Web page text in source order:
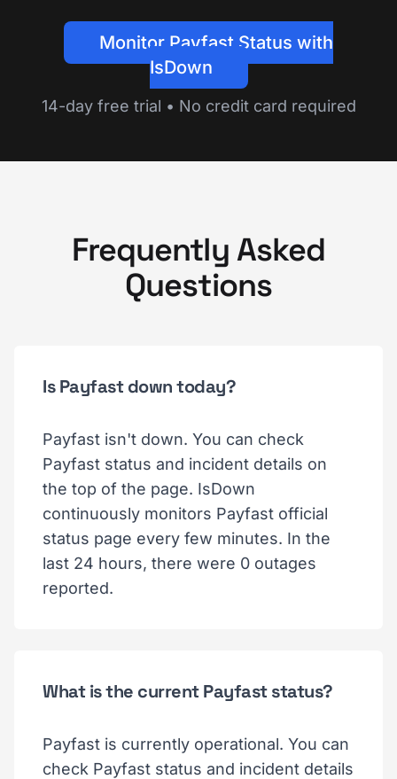
Monitor Payfast Status with
IsDown
14-day free trial • No credit card required
Frequently Asked
Questions
Is Payfast down today?
Payfast isn't down. You can check
Payfast status and incident details on
the top of the page. IsDown
continuously monitors Payfast official
status page every few minutes. In the
last 24 hours, there were 0 outages
reported.
What is the current Payfast status?
Payfast is currently operational. You can
check Payfast status and incident details